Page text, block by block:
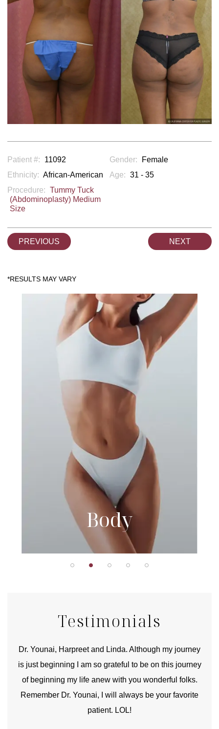
Patient #: 11092 Gender:
Female
Ethnicity: African-American Age: 31 - 35
Procedure: Tummy Tuck
(Abdominoplasty) Medium
Size
PREVIOUS NEXT
Body
Testimonials
Dr. Younai, Harpreet and Linda. Although my journey
is just beginning I am so grateful to be on this journey
of beginning my life anew with you wonderful folks.
Remember Dr. Younai, I will always be your favorite
patient. LOL!